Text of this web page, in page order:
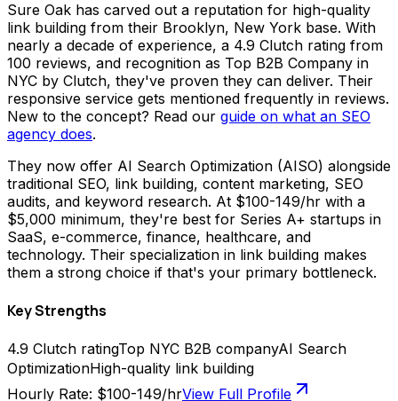
Sure Oak has carved out a reputation for high-quality
link building from their Brooklyn, New York base. With
nearly a decade of experience, a 4.9 Clutch rating from
100 reviews, and recognition as Top B2B Company in
NYC by Clutch, they've proven they can deliver. Their
responsive service gets mentioned frequently in reviews.
New to the concept? Read our guide on what an SEO
agency does.
They now offer AI Search Optimization (AISO) alongside
traditional SEO, link building, content marketing, SEO
audits, and keyword research. At $100-149/hr with a
$5,000 minimum, they're best for Series A+ startups in
SaaS, e-commerce, finance, healthcare, and
technology. Their specialization in link building makes
them a strong choice if that's your primary bottleneck.
Key Strengths
4.9 Clutch ratingTop NYC B2B companyAI Search
OptimizationHigh-quality link building
Hourly Rate: $100-149/hrView Full Profile